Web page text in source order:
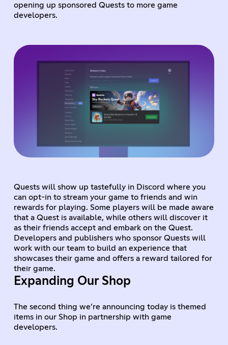
opening up sponsored Quests to more game
developers.
Quests will show up tastefully in Discord where you
can opt-in to stream your game to friends and win
rewards for playing. Some players will be made aware
that a Quest is available, while others will discover it
as their friends accept and embark on the Quest.
Developers and publishers who sponsor Quests will
work with our team to build an experience that
showcases their game and offers a reward tailored for
their game.
Expanding Our Shop
The second thing we’re announcing today is themed
items in our Shop in partnership with game
developers.